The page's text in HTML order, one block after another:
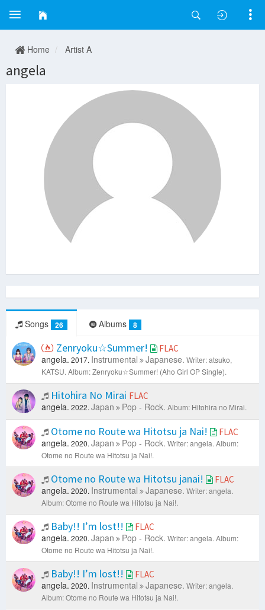
Home Artist A
angela
Songs 26 Albums 8
Zenryoku☆Summer! FLAC
angela. 2017. Instrumental Japanese. Writer: atsuko,
KATSU. Album: Zenryoku☆Summer! (Aho Girl OP Single).
Hitohira No Mirai FLAC
angela. 2022. Japan Pop - Rock. Album: Hitohira no Mirai.
Otome no Route wa Hitotsu ja Nai! FLAC
angela. 2020. Japan Pop - Rock. Writer: angela. Album:
Otome no Route wa Hitotsu ja Nai!.
Otome no Route wa Hitotsu janai! FLAC
angela. 2020. Instrumental Japanese. Writer: angela.
Album: Otome no Route wa Hitotsu ja Nai!.
Baby!! I’m lost!! FLAC
angela. 2020. Japan Pop - Rock. Writer: angela. Album:
Otome no Route wa Hitotsu ja Nai!.
Baby!! I’m lost!! FLAC
angela. 2020. Instrumental Japanese. Writer: angela.
Album: Otome no Route wa Hitotsu ja Nai!.